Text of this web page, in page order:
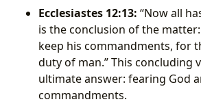
Ecclesiastes 12:13: “Now all
is the conclusion of the
keep his commandments, for
duty of man.” This concluding
ultimate answer: fearing God
commandments.